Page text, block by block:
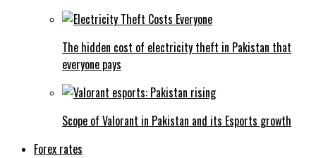
The hidden cost of electricity theft in Pakistan that
everyone pays
Scope of Valorant in Pakistan and its Esports growth
Forex rates